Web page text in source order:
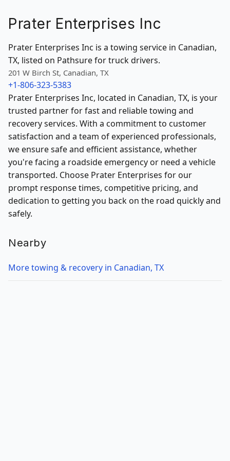
Prater Enterprises Inc
Prater Enterprises Inc is a towing service in Canadian,
TX, listed on Pathsure for truck drivers.
201 W Birch St, Canadian, TX
+1-806-323-5383
Prater Enterprises Inc, located in Canadian, TX, is your
trusted partner for fast and reliable towing and
recovery services. With a commitment to customer
satisfaction and a team of experienced professionals,
we ensure safe and efficient assistance, whether
you're facing a roadside emergency or need a vehicle
transported. Choose Prater Enterprises for our
prompt response times, competitive pricing, and
dedication to getting you back on the road quickly and
safely.
Nearby
More towing & recovery in Canadian, TX